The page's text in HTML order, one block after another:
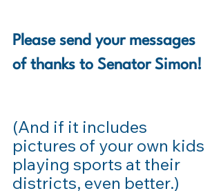
Please send your messages
of thanks to Senator Simon!
(And if it includes
pictures of your own kids
playing sports at their
districts, even better.)